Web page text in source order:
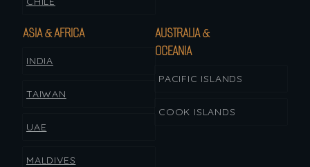
ASIA & AFRICA
INDIA
TAIWAN
UAE
MALDIVES
AUSTRALIA &
OCEANIA
PACIFIC ISLANDS
COOK ISLANDS